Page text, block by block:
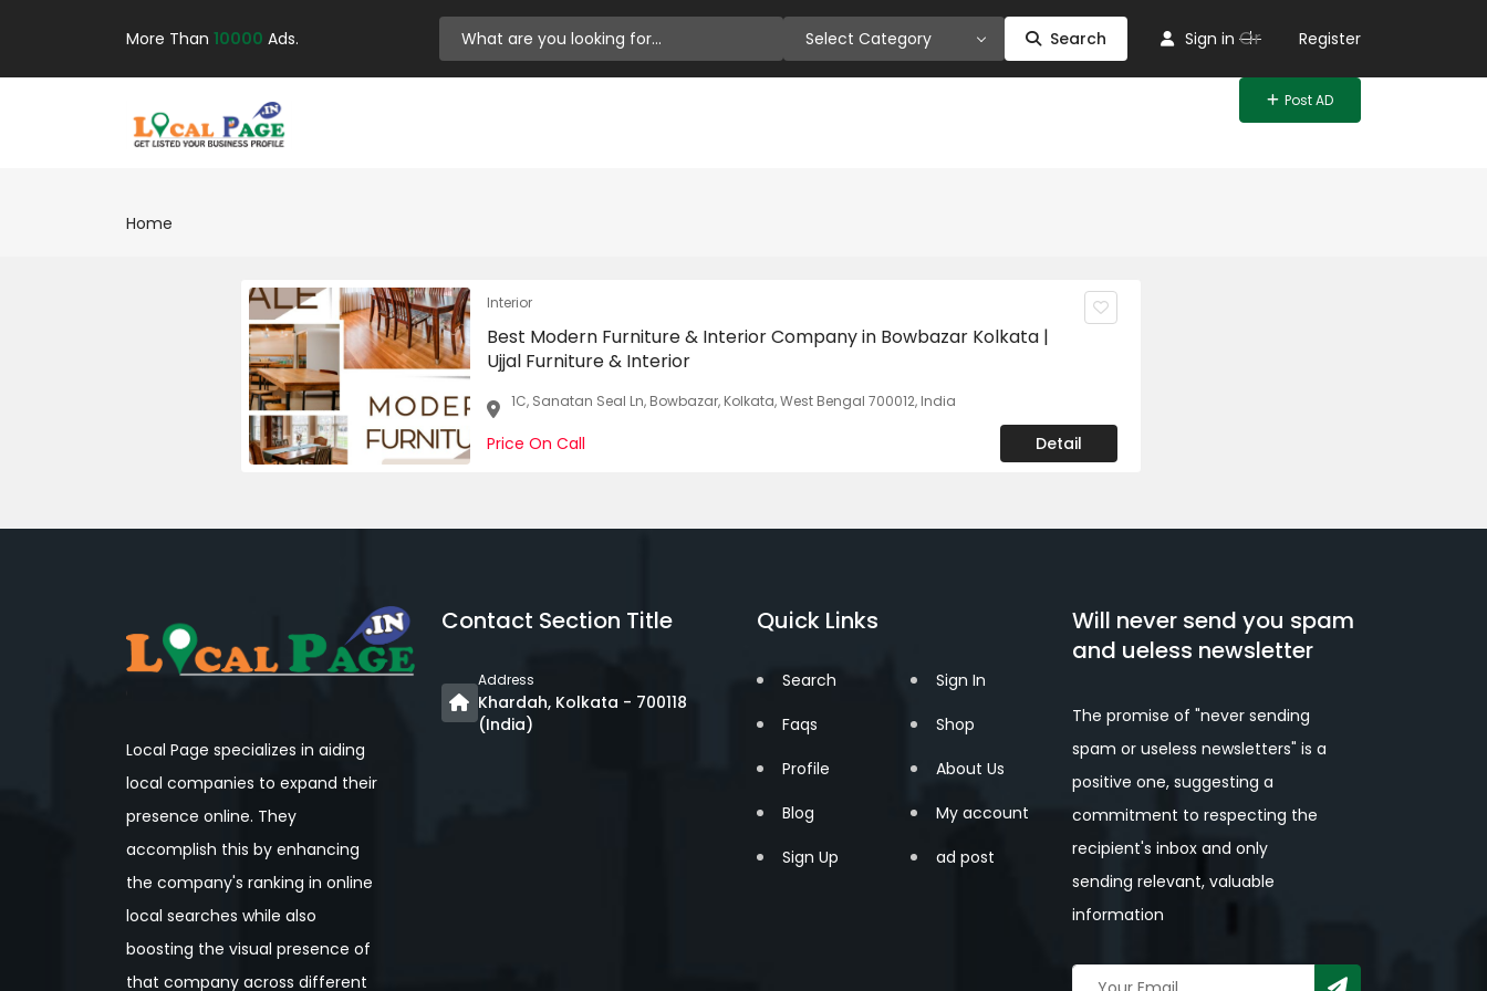
More Than 10000 Ads. Select Category Search Sign in Or Register
Post AD
Home
Interior
Best Modern Furniture & Interior Company in Bowbazar Kolkata |
Ujjal Furniture & Interior
1C, Sanatan Seal Ln, Bowbazar, Kolkata, West Bengal 700012, India
Price On Call Detail
Local Page specializes in aiding
local companies to expand their
presence online. They
accomplish this by enhancing
the company's ranking in online
local searches while also
boosting the visual presence of
that company across different
Contact Section Title
Address
Khardah, Kolkata - 700118
(India)
Quick Links
Search
Faqs
Profile
Blog
Sign Up
Sign In
Shop
About Us
My account
ad post
Will never send you spam
and ueless newsletter
The promise of "never sending
spam or useless newsletters" is a
positive one, suggesting a
commitment to respecting the
recipient's inbox and only
sending relevant, valuable
information